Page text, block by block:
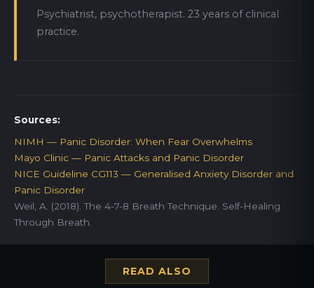
Psychiatrist, psychotherapist. 23 years of clinical
practice.
Sources:
NIMH — Panic Disorder: When Fear Overwhelms
Mayo Clinic — Panic Attacks and Panic Disorder
NICE Guideline CG113 — Generalised Anxiety Disorder and
Panic Disorder
Weil, A. (2018). The 4-7-8 Breath Technique. Self-Healing
Through Breath.
READ ALSO